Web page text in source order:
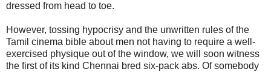
dressed from head to toe.
However, tossing hypocrisy and the unwritten rules of the
Tamil cinema bible about men not having to require a well-
exercised physique out of the window, we will soon witness
the first of its kind Chennai bred six-pack abs. Of somebody